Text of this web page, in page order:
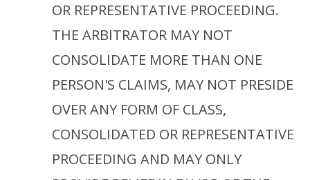
OR REPRESENTATIVE PROCEEDING.
THE ARBITRATOR MAY NOT
CONSOLIDATE MORE THAN ONE
PERSON'S CLAIMS, MAY NOT PRESIDE
OVER ANY FORM OF CLASS,
CONSOLIDATED OR REPRESENTATIVE
PROCEEDING AND MAY ONLY